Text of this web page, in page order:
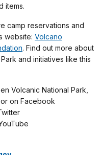
items.
camp reservations and
website: Volcano
. Find out more about
and initiatives like this
Volcanic National Park,
, or on Facebook